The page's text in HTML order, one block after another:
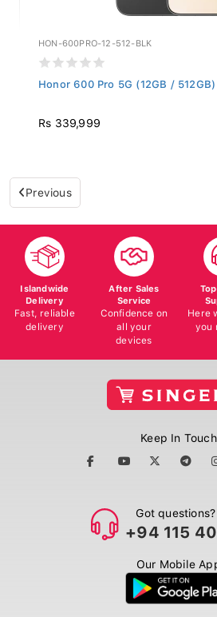
HON-600PRO-12-512-BLK
Honor 600 Pro 5G (12GB /
Rs 339,999
Previous
Islandwide
Delivery
Fast, reliable
delivery
After Sales
Service
Confidence on
all your
devices
Here
you
Keep In Touch
Got
+94 115
Our Mobile